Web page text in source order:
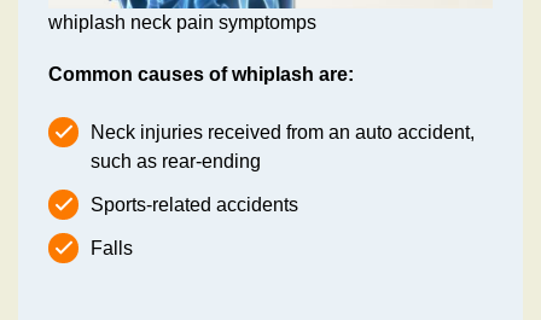
whiplash neck pain symptomps
Common causes of whiplash are:
Neck injuries received from an auto accident,
such as rear-ending
Sports-related accidents
Falls